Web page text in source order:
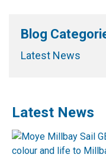
Blog
Latest News
Latest News